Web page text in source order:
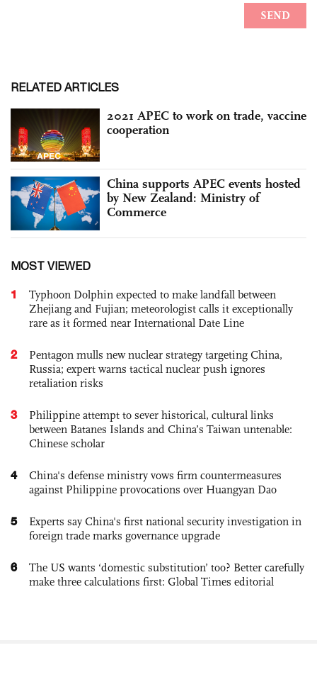
RELATED ARTICLES
2021 APEC to work on trade, vaccine
cooperation
China supports APEC events hosted
by New Zealand: Ministry of
Commerce
MOST VIEWED
1
Typhoon Dolphin expected to make landfall between
Zhejiang and Fujian; meteorologist calls it exceptionally
rare as it formed near International Date Line
2
Pentagon mulls new nuclear strategy targeting China,
Russia; expert warns tactical nuclear push ignores
retaliation risks
3
Philippine attempt to sever historical, cultural links
between Batanes Islands and China’s Taiwan untenable:
Chinese scholar
4
China's defense ministry vows firm countermeasures
against Philippine provocations over Huangyan Dao
5
Experts say China's first national security investigation in
foreign trade marks governance upgrade
6
The US wants ‘domestic substitution’ too? Better carefully
make three calculations first: Global Times editorial